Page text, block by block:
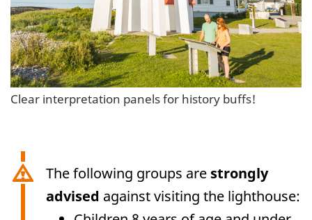
Clear interpretation panels for history buffs!
The following groups are strongly
advised against visiting the lighthouse: